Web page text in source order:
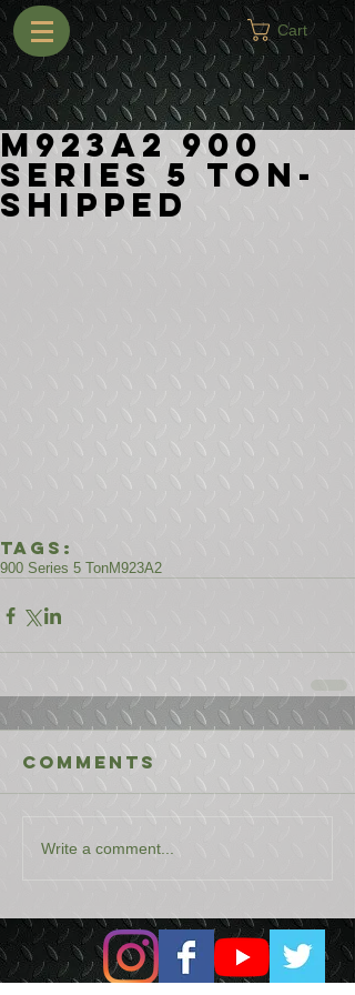
Cart
M923A2 900
Series 5 Ton-
Shipped
Tags:
900 Series 5 TonM923A2
Comments
Write a comment...